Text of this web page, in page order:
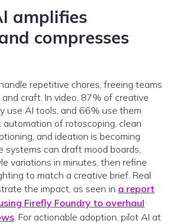
amplifies
compresses
repetitive chores, freeing teams
craft. In video, 87% of creative
use AI tools, and 66% use them
of rotoscoping, clean
and ideation is becoming
systems can draft mood boards,
variations in minutes, then refine
to match a creative brief. Real
the impact, as seen in a report
Firefly Foundry to overhaul
. For actionable adoption, pilot AI at